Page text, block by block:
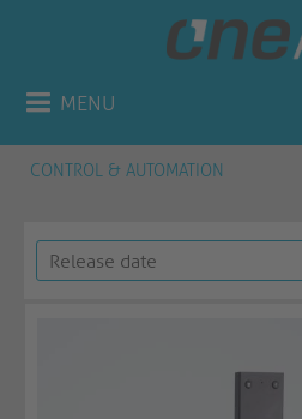
MENU
CONTROL & AUTOMATION